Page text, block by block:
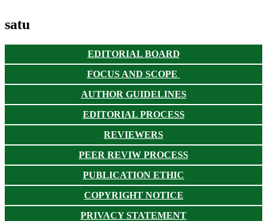
satu
EDITORIAL BOARD
FOCUS AND SCOPE
AUTHOR GUIDELINES
EDITORIAL PROCESS
REVIEWERS
PEER REVIW PROCESS
PUBLICATION ETHIC
COPYRIGHT NOTICE
PRIVACY STATEMENT